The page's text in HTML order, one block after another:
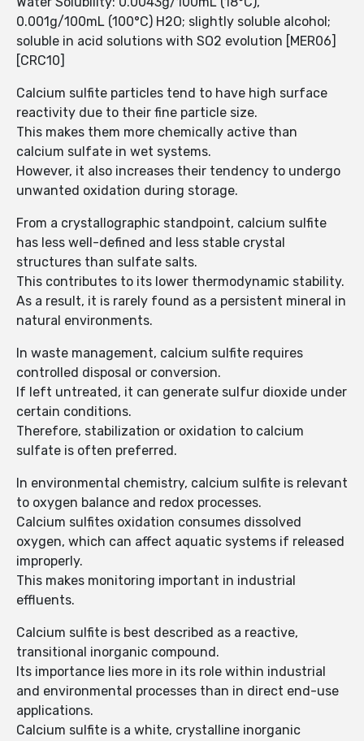
0.001g/100mL (100°C) H2O; slightly soluble alcohol;
soluble in acid solutions with SO2 evolution [MER06]
[CRC10]
Calcium sulfite particles tend to have high surface
reactivity due to their fine particle size.
This makes them more chemically active than
calcium sulfate in wet systems.
However, it also increases their tendency to undergo
unwanted oxidation during storage.
From a crystallographic standpoint, calcium sulfite
has less well-defined and less stable crystal
structures than sulfate salts.
This contributes to its lower thermodynamic stability.
As a result, it is rarely found as a persistent mineral in
natural environments.
In waste management, calcium sulfite requires
controlled disposal or conversion.
If left untreated, it can generate sulfur dioxide under
certain conditions.
Therefore, stabilization or oxidation to calcium
sulfate is often preferred.
In environmental chemistry, calcium sulfite is relevant
to oxygen balance and redox processes.
Calcium sulfites oxidation consumes dissolved
oxygen, which can affect aquatic systems if released
improperly.
This makes monitoring important in industrial
effluents.
Calcium sulfite is best described as a reactive,
transitional inorganic compound.
Its importance lies more in its role within industrial
and environmental processes than in direct end-use
applications.
Calcium sulfite is a white, crystalline inorganic